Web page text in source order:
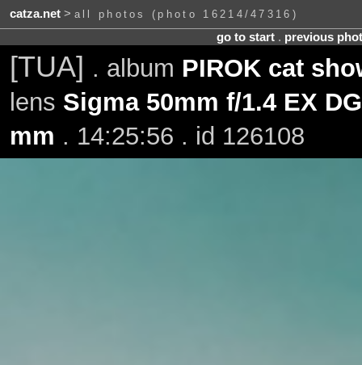
catza.net> all photos (photo 16214/47316)
go to start. previous
[TUA] . album PIROK cat
lens Sigma 50mm f/1.4 EX
mm . 14:25:56 . id 126108